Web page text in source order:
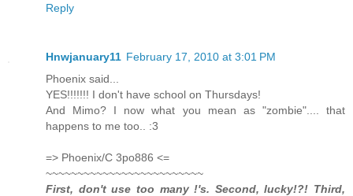
Reply
Hnwjanuary11 February 17, 2010 at 3:01 PM
Phoenix said...
YES!!!!!!! I don't have school on Thursdays!
And Mimo? I now what you mean as "zombie".... that
happens to me too.. :3
=> Phoenix/C 3po886 <=
~~~~~~~~~~~~~~~~~~~~~~~~~
First, don't use too many !'s. Second, lucky!?! Third,